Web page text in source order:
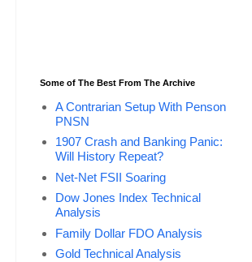
Some of The Best From The Archive
A Contrarian Setup With Penson
PNSN
1907 Crash and Banking Panic:
Will History Repeat?
Net-Net FSII Soaring
Dow Jones Index Technical
Analysis
Family Dollar FDO Analysis
Gold Technical Analysis